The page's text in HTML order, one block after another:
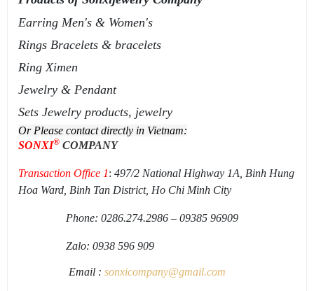
Earring Men's & Women's
Rings Bracelets & bracelets
Ring Ximen
Jewelry & Pendant
Sets Jewelry products, jewelry
Or Please contact directly in Vietnam:
SONXI® COMPANY
Transaction Office 1: 497/2 National Highway 1A, Binh Hung
Hoa Ward, Binh Tan District, Ho Chi Minh City
Phone: 0286.274.2986 – 09385 96909
Zalo: 0938 596 909
Email : sonxicompany@gmail.com